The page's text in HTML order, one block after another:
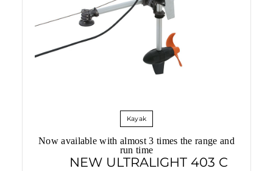
Kayak
Now available with almost 3 times the range and
run time
NEW ULTRALIGHT 403 C